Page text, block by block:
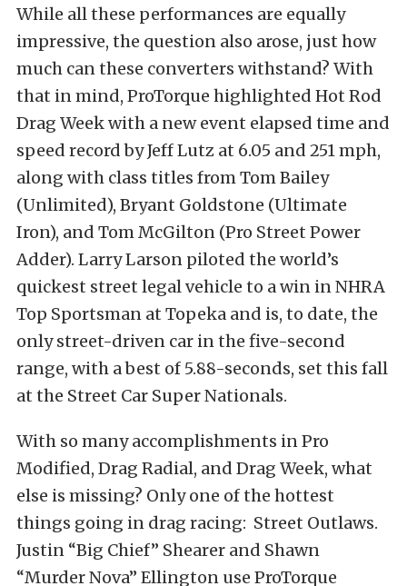
While all these performances are equally
impressive, the question also arose, just how
much can these converters withstand? With
that in mind, ProTorque highlighted Hot Rod
Drag Week with a new event elapsed time and
speed record by Jeff Lutz at 6.05 and 251 mph,
along with class titles from Tom Bailey
(Unlimited), Bryant Goldstone (Ultimate
Iron), and Tom McGilton (Pro Street Power
Adder). Larry Larson piloted the world’s
quickest street legal vehicle to a win in NHRA
Top Sportsman at Topeka and is, to date, the
only street-driven car in the five-second
range, with a best of 5.88-seconds, set this fall
at the Street Car Super Nationals.
With so many accomplishments in Pro
Modified, Drag Radial, and Drag Week, what
else is missing? Only one of the hottest
things going in drag racing: Street Outlaws.
Justin “Big Chief” Shearer and Shawn
“Murder Nova” Ellington use ProTorque